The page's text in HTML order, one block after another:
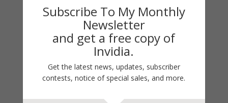
Guest Blog
My Kitchen Table
Life 101
Subscribe To My Monthly
Newsletter
and get a free copy of
Invidia.
Get the latest news, updates, subscriber
contests, notice of special sales, and more.